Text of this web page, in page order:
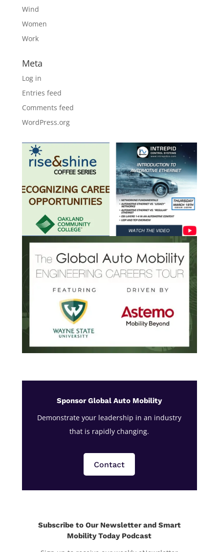
Wind
Women
Work
Meta
Log in
Entries feed
Comments feed
WordPress.org
Sponsor Global Auto Mobility
Demonstrate your leadership in an industry
that is rapidly changing.
Contact
Subscribe to Our Newsletter and Smart
Mobility Today Podcast